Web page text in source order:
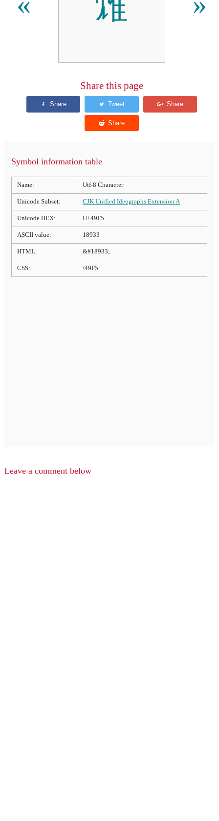
Share this page
Symbol information table
Name: Utf-8 Character
Unicode Subset: CJK Unified Ideographs Extension A
Unicode HEX: U+49F5
ASCII value: 18933
HTML: &#18933;
CSS: \49F5
Leave a comment below